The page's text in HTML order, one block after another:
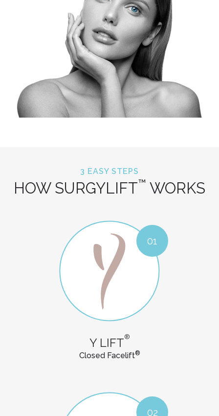
3 EASY STEPS
HOW SURGYLIFT™ WORKS
01
Y LIFT®
Closed Facelift®
02